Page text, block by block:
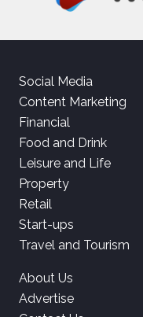
Social Media
Content Marketing
Financial
Food and Drink
Leisure and Life
Property
Retail
Start-ups
Travel and Tourism
About Us
Advertise